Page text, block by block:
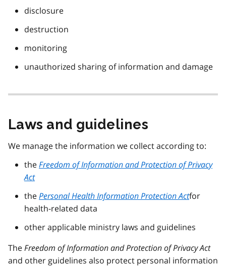
disclosure
destruction
monitoring
unauthorized sharing of information and damage
Laws and guidelines
We manage the information we collect according to:
theFreedom of Information and Protection of Privacy
Act
thePersonal Health Information Protection Actfor
health-related data
other applicable ministry laws and guidelines
TheFreedom of Information and Protection of Privacy Act
and other guidelines also protect personal information